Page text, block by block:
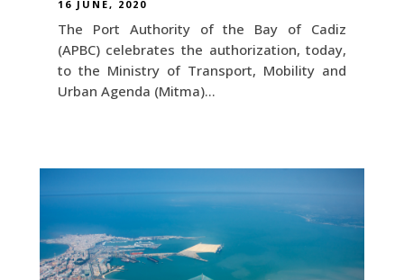
16 JUNE, 2020
The Port Authority of the Bay of Cadiz
(APBC) celebrates the authorization, today,
to the Ministry of Transport, Mobility and
Urban Agenda (Mitma)...